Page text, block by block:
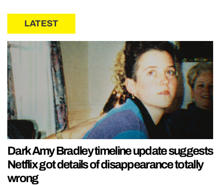
LATEST
Dark Amy Bradley timeline update suggests
Netflix got details of disappearance totally
wrong